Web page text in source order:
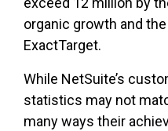
organic growth and
ExactTarget.
While NetSuite’s
statistics may not
many ways their